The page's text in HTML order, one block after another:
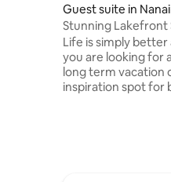
Guest suite in
Stunning Lakefront
the City
Life is simply
you are looking for
long term vacation
inspiration spot for
and experiencing
offer. Enjoy the